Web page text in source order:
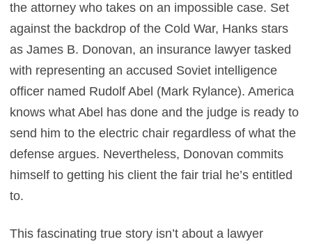
the attorney who takes on an impossible case. Set
against the backdrop of the Cold War, Hanks stars
as James B. Donovan, an insurance lawyer tasked
with representing an accused Soviet intelligence
officer named Rudolf Abel (Mark Rylance). America
knows what Abel has done and the judge is ready to
send him to the electric chair regardless of what the
defense argues. Nevertheless, Donovan commits
himself to getting his client the fair trial he’s entitled
to.
This fascinating true story isn’t about a lawyer